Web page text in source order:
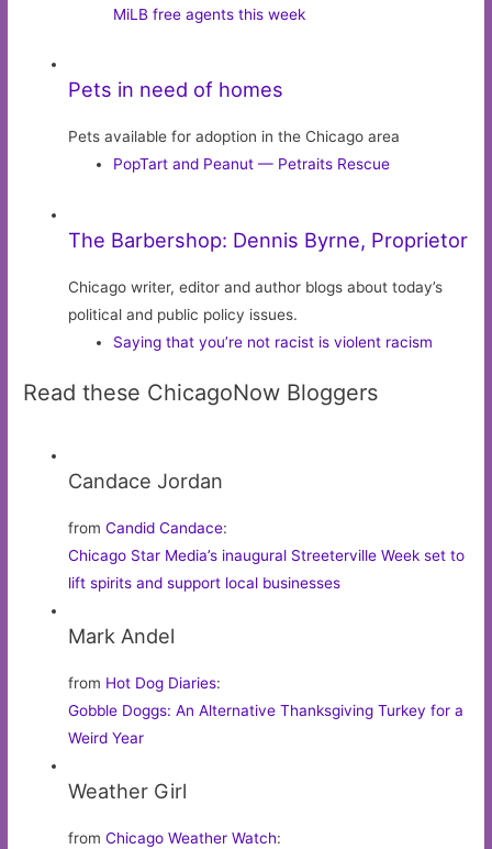
MiLB free agents this week
Pets in need of homes
Pets available for adoption in the Chicago area
PopTart and Peanut — Petraits Rescue
The Barbershop: Dennis Byrne, Proprietor
Chicago writer, editor and author blogs about today’s
political and public policy issues.
Saying that you’re not racist is violent racism
Read these ChicagoNow Bloggers
Candace Jordan
fromCandid Candace:
Chicago Star Media’s inaugural Streeterville Week set to
lift spirits and support local businesses
Mark Andel
from Hot Dog Diaries:
Gobble Doggs: An Alternative Thanksgiving Turkey for a
Weird Year
Weather Girl
fromChicago Weather Watch: